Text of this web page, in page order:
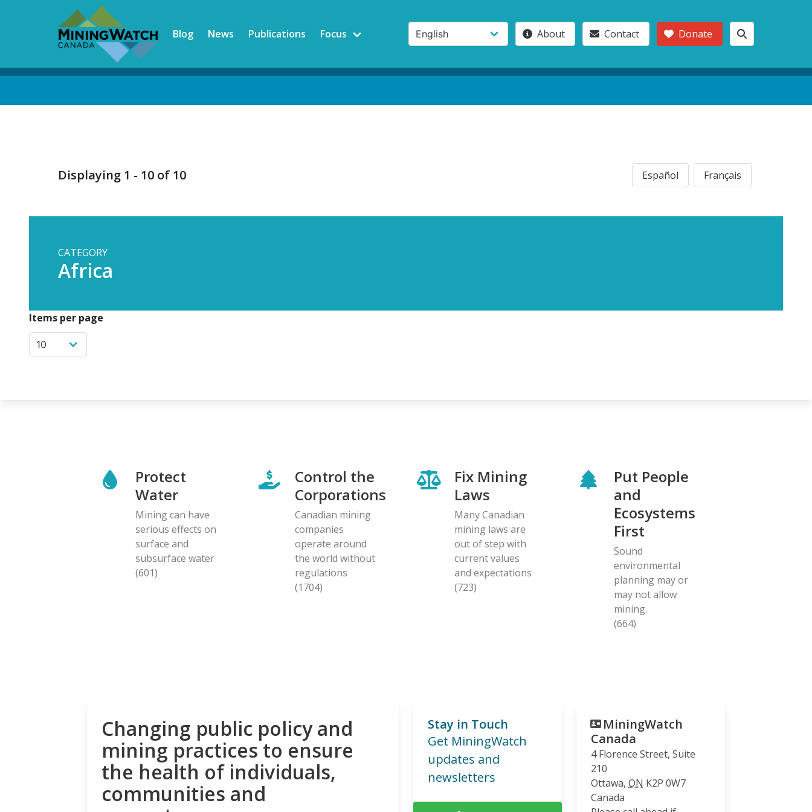
Blog News Publications Focus About Contact Donate
Displaying 1 - 10 of 10 Español Français
CATEGORY
Africa
Items per page
Protect
Water
Mining can have
serious effects on
surface and
subsurface water
(601)
Control the
Corporations
Canadian mining
companies
operate around
the world without
regulations
(1704)
Fix Mining
Laws
Many Canadian
mining laws are
out of step with
current values
and expectations
(723)
Put People
and
Ecosystems
First
Sound
environmental
planning may or
may not allow
mining.
(664)
Changing public policy and
mining practices to ensure
the health of individuals,
communities and
Stay in Touch
Get MiningWatch
updates and
newsletters
MiningWatch
Canada
4 Florence Street, Suite
210
Ottawa, ON K2P 0W7
Canada